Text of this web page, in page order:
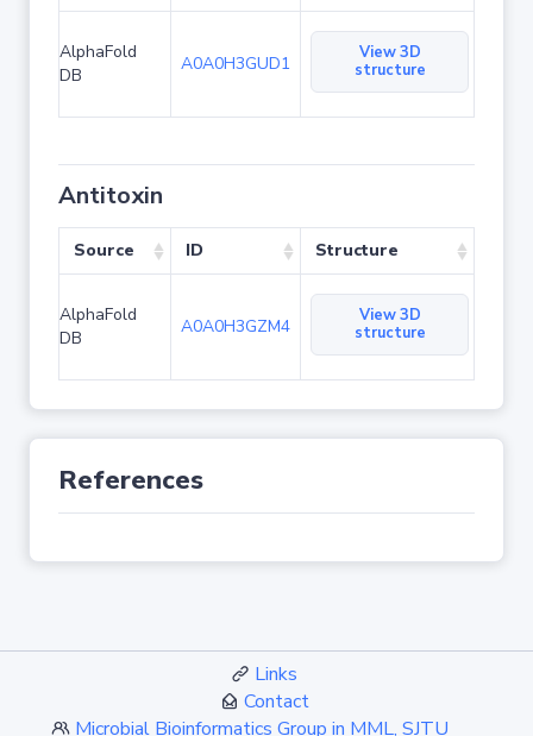
AlphaFold
DB
A0A0H3GUD1
View 3D
structure
Antitoxin
Source ID Structure
AlphaFold
DB
A0A0H3GZM4
View 3D
structure
References
Links
Contact
Microbial Bioinformatics Group in MML, SJTU